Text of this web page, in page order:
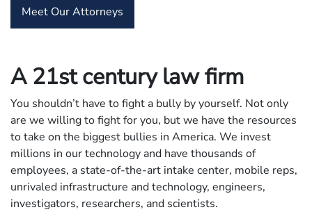
Meet Our Attorneys
A 21st century law firm
You shouldn’t have to fight a bully by yourself. Not only
are we willing to fight for you, but we have the resources
to take on the biggest bullies in America. We invest
millions in our technology and have thousands of
employees, a state-of-the-art intake center, mobile reps,
unrivaled infrastructure and technology, engineers,
investigators, researchers, and scientists.